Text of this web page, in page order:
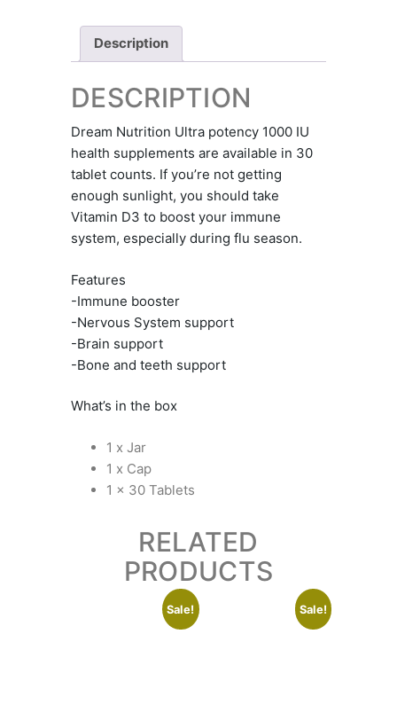
Description
DESCRIPTION
Dream Nutrition Ultra potency 1000 IU
health supplements are available in 30
tablet counts. If you’re not getting
enough sunlight, you should take
Vitamin D3 to boost your immune
system, especially during flu season.
Features
-Immune booster
-Nervous System support
-Brain support
-Bone and teeth support
What’s in the box
1 x Jar
1 x Cap
1 x 30 Tablets
RELATED
PRODUCTS
Sale! Sale!